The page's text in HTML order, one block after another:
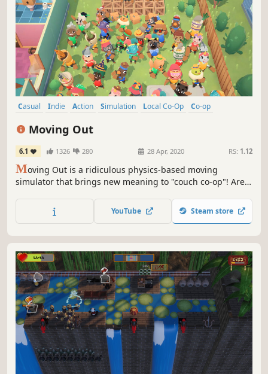
Casual Indie Action Simulation Local Co-Op
Co-op
Moving Out
6.1 1326 280 28 Apr, 2020 RS: 1.12
Moving Out is a ridiculous physics-based moving
simulator that brings new meaning to "couch co-op"! Are
certified Furniture Arrangement & Relocation Technician,
you’ll take on moving jobs all across the busy town of
YouTube Steam store